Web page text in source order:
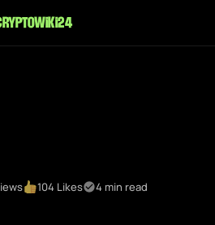
104 Likes 4 min read